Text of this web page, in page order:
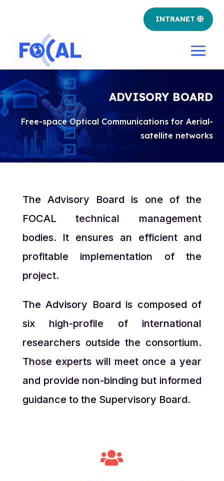
INTRANET
ADVISORY BOARD
Free-space Optical Communications for Aerial-
satellite networks
The Advisory Board is one of the
FOCAL technical management
bodies. It ensures an efficient and
profitable implementation of the
project.
The Advisory Board is composed of
six high-profile of international
researchers outside the consortium.
Those experts will meet once a year
and provide non-binding but informed
guidance to the Supervisory Board.
